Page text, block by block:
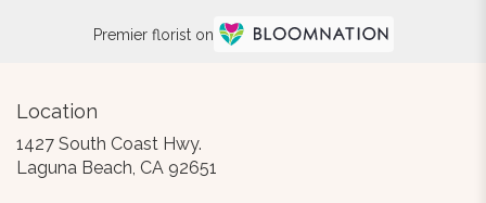
Premier florist on
Location
1427 South Coast Hwy.
Laguna Beach, CA 92651